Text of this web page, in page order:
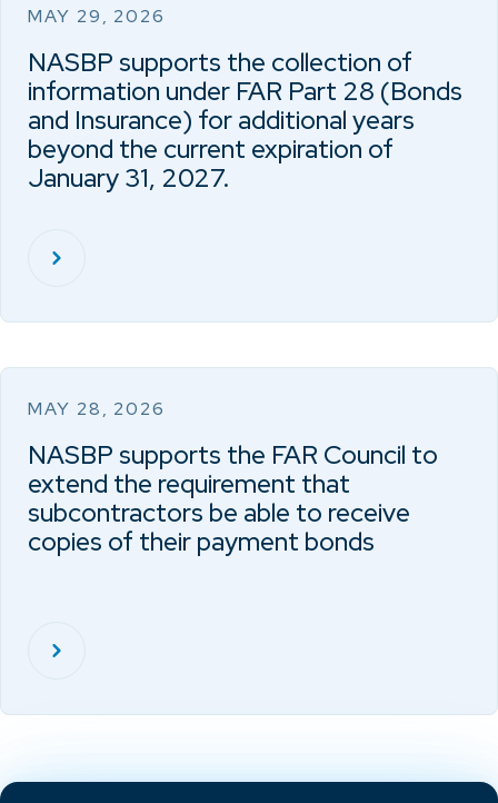
MAY 29, 2026
NASBP supports the collection of
information under FAR Part 28 (Bonds
and Insurance) for additional years
beyond the current expiration of
January 31, 2027.
MAY 28, 2026
NASBP supports the FAR Council to
extend the requirement that
subcontractors be able to receive
copies of their payment bonds